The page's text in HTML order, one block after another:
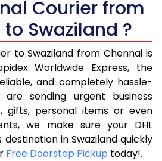
34,802
17,401
40,772
20,386
46,746
23,373
52,718
26,359
58,692
29,346
64,662
32,331
Courier from
Swaziland ?
to Swaziland from Chennai is
Worldwide Express, the
and completely hassle-
sending urgent business
gifts, personal items or even
we make sure your DHL
in Swaziland quickly
Free Doorstep Pickup today!.